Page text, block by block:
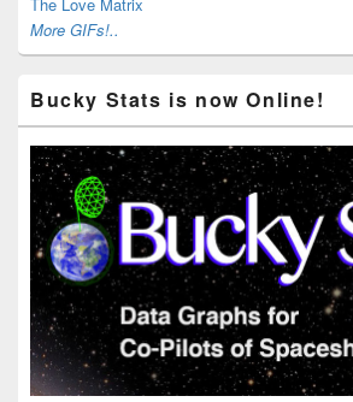
More GIFs!..
Bucky Stats is now Online!